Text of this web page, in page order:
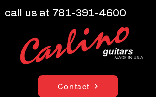
Contact
call us at 781-391-4600